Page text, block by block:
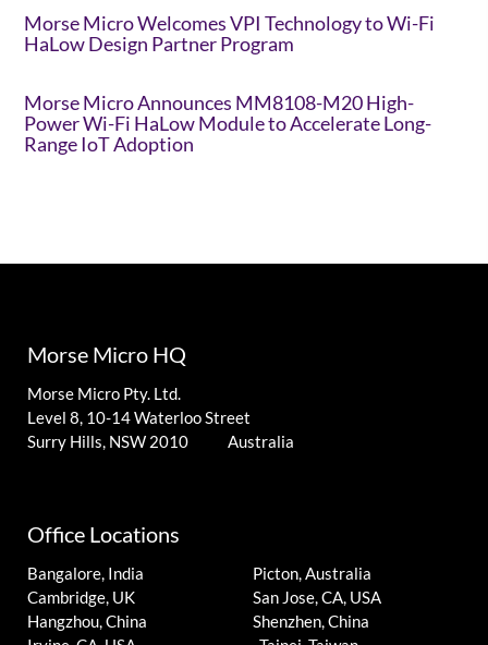
Morse Micro Welcomes VPI Technology to Wi-Fi
HaLow Design Partner Program
Morse Micro Announces MM8108-M20 High-
Power Wi-Fi HaLow Module to Accelerate Long-
Range IoT Adoption
Morse Micro HQ
Morse Micro Pty. Ltd.
Level 8, 10-14 Waterloo Street
Surry Hills, NSW 2010 Australia
Office Locations
Bangalore, India
Cambridge, UK
Hangzhou, China
Picton, Australia
San Jose, CA, USA
Shenzhen, China